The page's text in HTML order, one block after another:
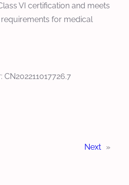
VI certification and meets
for medical
Next »